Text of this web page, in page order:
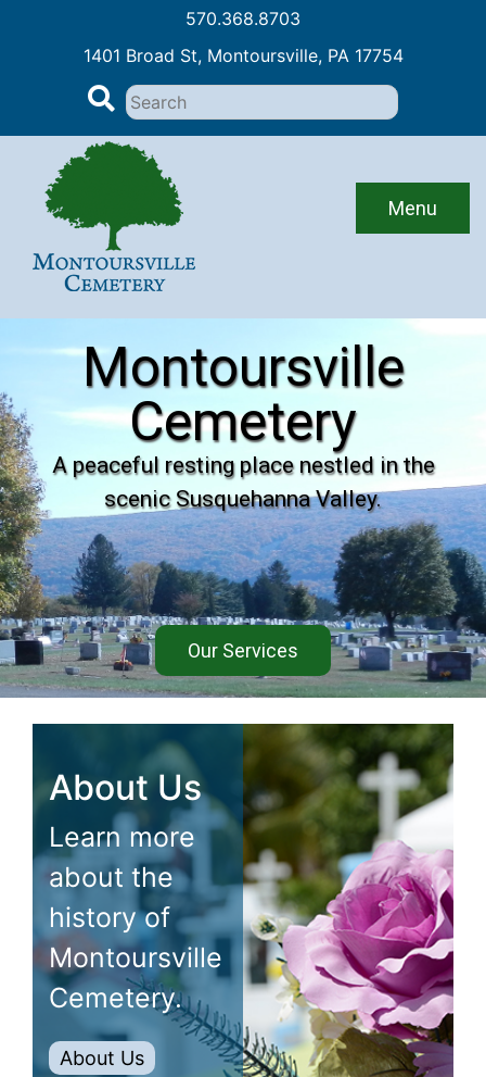
570.368.8703
1401 Broad St, Montoursville, PA 17754
Search
content
Menu
Montoursville
Cemetery
A peaceful resting place nestled in the
scenic Susquehanna Valley.
Our Services
About Us
Learn more
about the
history of
Montoursville
Cemetery.
About Us